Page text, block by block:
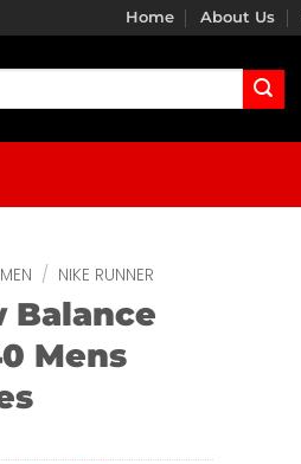
Home About Us
MEN / NIKE RUNNER
Balance
Mens